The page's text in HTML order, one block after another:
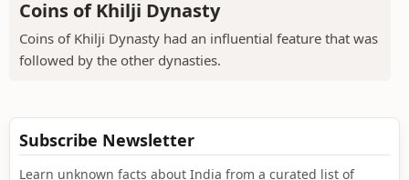
Coins of Khilji Dynasty
Coins of Khilji Dynasty had an influential feature that was
followed by the other dynasties.
Subscribe Newsletter
Learn unknown facts about India from a curated list of